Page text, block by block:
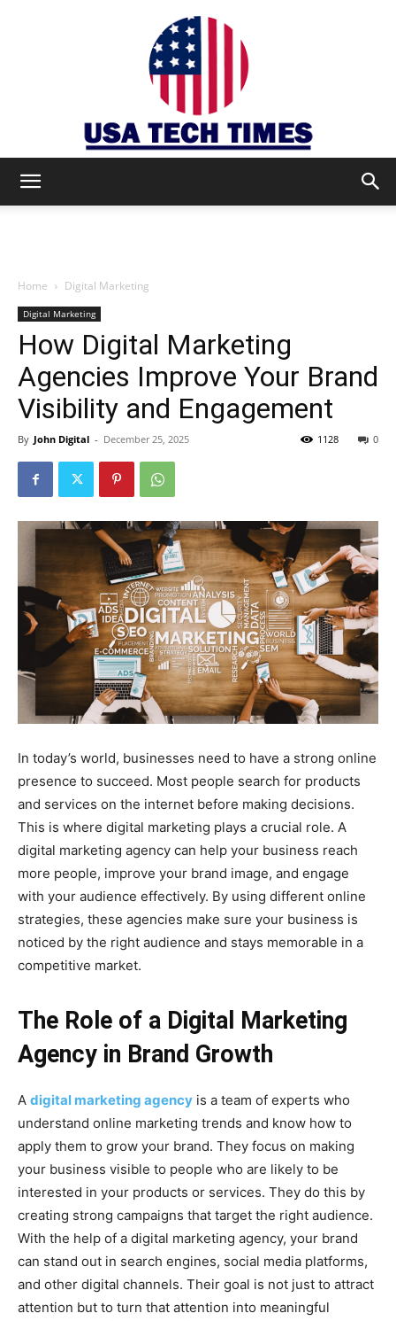
TIMES
Home Digital Marketing
Digital Marketing
How Digital Marketing
Agencies Improve Your Brand
Visibility and Engagement
By John Digital - December 25, 2025 0
1128
In today’s world, businesses need to have a strong online
presence to succeed. Most people search for products
and services on the internet before making decisions.
This is where digital marketing plays a crucial role. A
digital marketing agency can help your business reach
more people, improve your brand image, and engage
with your audience effectively. By using different online
strategies, these agencies make sure your business is
noticed by the right audience and stays memorable in a
competitive market.
The Role of a Digital Marketing
Agency in Brand Growth
A digital marketing agency is a team of experts who
understand online marketing trends and know how to
apply them to grow your brand. They focus on making
your business visible to people who are likely to be
interested in your products or services. They do this by
creating strong campaigns that target the right audience.
With the help of a digital marketing agency, your brand
can stand out in search engines, social media platforms,
and other digital channels. Their goal is not just to attract
attention but to turn that attention into meaningful